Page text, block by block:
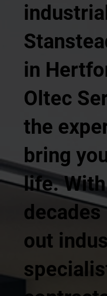
in
Oltec
the
bring
life.
out